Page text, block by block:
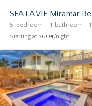
SEA LA VIE Miramar
5-bedroom 4-bathroom
Starting at $604/night